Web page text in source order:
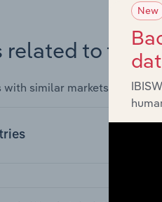
related to this
similar markets, supply
New